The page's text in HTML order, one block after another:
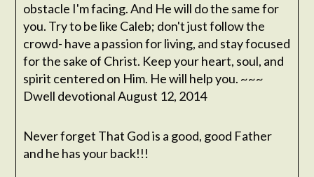
obstacle I'm facing. And He will do the same for
you. Try to be like Caleb; don't just follow the
crowd- have a passion for living, and stay focused
for the sake of Christ. Keep your heart, soul, and
spirit centered on Him. He will help you. ~~~
Dwell devotional August 12, 2014
Never forget That God is a good, good Father
and he has your back!!!